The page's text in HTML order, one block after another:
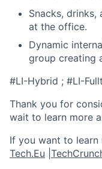
Snacks,
at the office.
Dynamic
group creating
#LI-Hybrid ; #LI-
Thank you for
wait to learn more
If you want to learn
Tech.Eu